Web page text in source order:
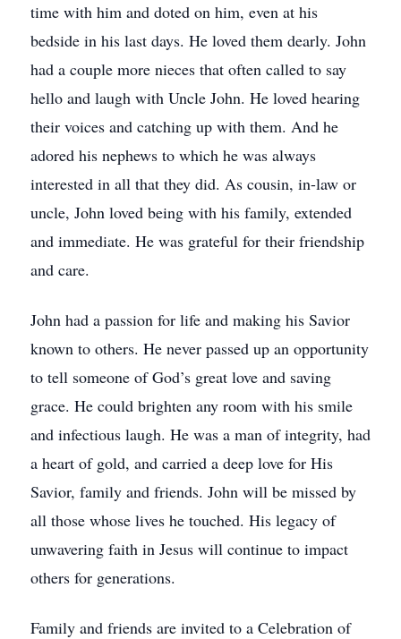
time with him and doted on him, even at his
bedside in his last days. He loved them dearly. John
had a couple more nieces that often called to say
hello and laugh with Uncle John. He loved hearing
their voices and catching up with them. And he
adored his nephews to which he was always
interested in all that they did. As cousin, in-law or
uncle, John loved being with his family, extended
and immediate. He was grateful for their friendship
and care.
John had a passion for life and making his Savior
known to others. He never passed up an opportunity
to tell someone of God’s great love and saving
grace. He could brighten any room with his smile
and infectious laugh. He was a man of integrity, had
a heart of gold, and carried a deep love for His
Savior, family and friends. John will be missed by
all those whose lives he touched. His legacy of
unwavering faith in Jesus will continue to impact
others for generations.
Family and friends are invited to a Celebration of